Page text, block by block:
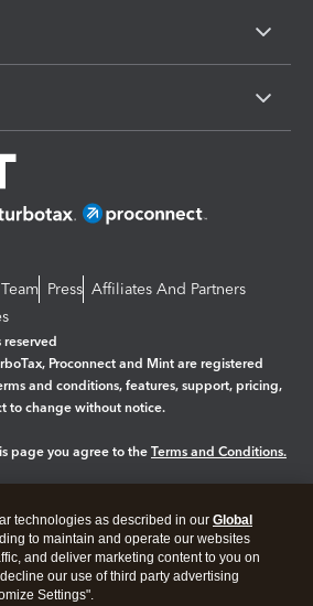
Press Affiliates And Partners
Proconnect and Mint are registered
and conditions, features, support, pricing,
to change without notice.
page you agree to the Terms and Conditions.
technologies as described in our Global
to maintain and operate our websites
and deliver marketing content to you on
our use of third party advertising
Settings".